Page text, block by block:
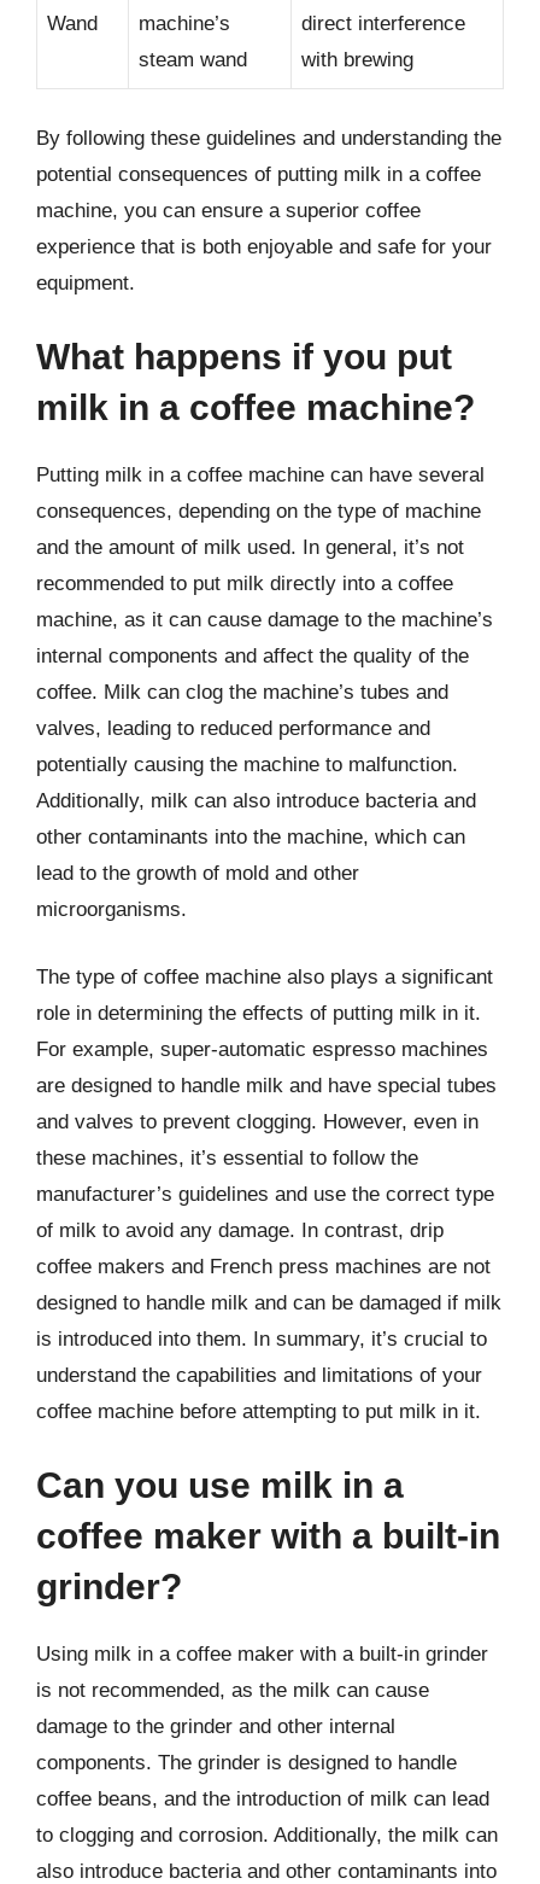
Wand
machine’s
steam wand
direct interference
with brewing
By following these guidelines and understanding the
potential consequences of putting milk in a coffee
machine, you can ensure a superior coffee
experience that is both enjoyable and safe for your
equipment.
What happens if you put
milk in a coffee machine?
Putting milk in a coffee machine can have several
consequences, depending on the type of machine
and the amount of milk used. In general, it’s not
recommended to put milk directly into a coffee
machine, as it can cause damage to the machine’s
internal components and affect the quality of the
coffee. Milk can clog the machine’s tubes and
valves, leading to reduced performance and
potentially causing the machine to malfunction.
Additionally, milk can also introduce bacteria and
other contaminants into the machine, which can
lead to the growth of mold and other
microorganisms.
The type of coffee machine also plays a significant
role in determining the effects of putting milk in it.
For example, super-automatic espresso machines
are designed to handle milk and have special tubes
and valves to prevent clogging. However, even in
these machines, it’s essential to follow the
manufacturer’s guidelines and use the correct type
of milk to avoid any damage. In contrast, drip
coffee makers and French press machines are not
designed to handle milk and can be damaged if milk
is introduced into them. In summary, it’s crucial to
understand the capabilities and limitations of your
coffee machine before attempting to put milk in it.
Can you use milk in a
coffee maker with a built-in
grinder?
Using milk in a coffee maker with a built-in grinder
is not recommended, as the milk can cause
damage to the grinder and other internal
components. The grinder is designed to handle
coffee beans, and the introduction of milk can lead
to clogging and corrosion. Additionally, the milk can
also introduce bacteria and other contaminants into